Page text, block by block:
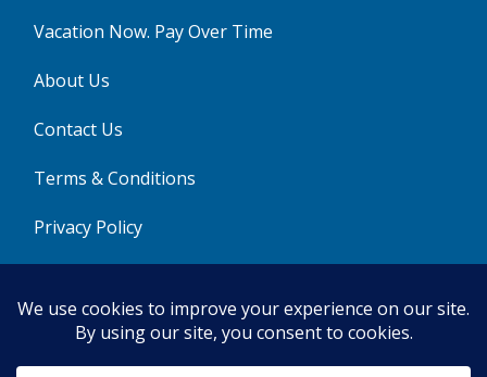
Vacation Now. Pay Over Time
About Us
Contact Us
Terms & Conditions
Privacy Policy